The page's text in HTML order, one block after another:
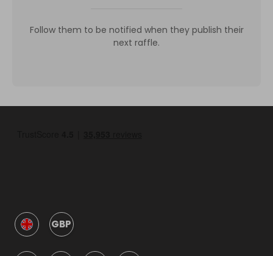
Follow them to be notified when they publish their
next raffle.
GBP